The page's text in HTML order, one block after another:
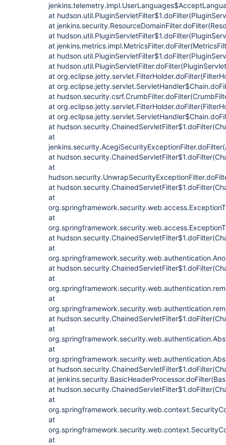
at
at
at
at
at
at
at
at
at
at
at
at
at
at
at
at
at
at
at
at
at
at
at
at
at
at
at
at
at
at
at
at